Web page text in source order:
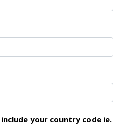
your country code ie.